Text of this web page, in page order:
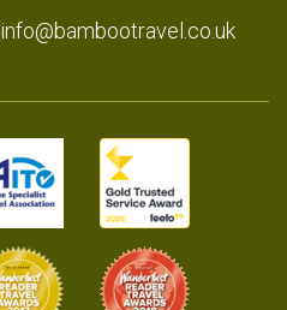
info@bambootravel.co.uk